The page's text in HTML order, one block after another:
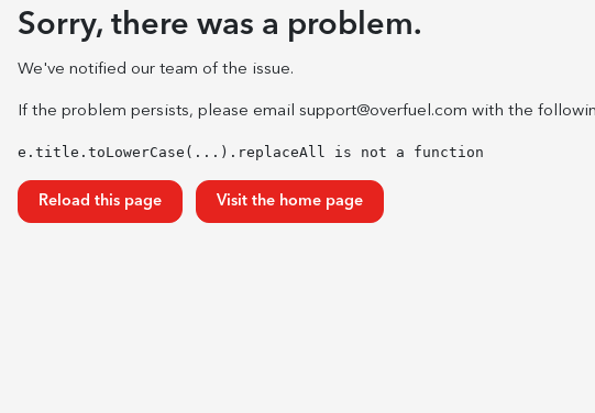
Sorry, there was a problem.
We've notified our team of the issue.
If the problem persists, please email support@overfuel.com with the
e.title.toLowerCase(...).replaceAll is not a function
Reload this page Visit the home page